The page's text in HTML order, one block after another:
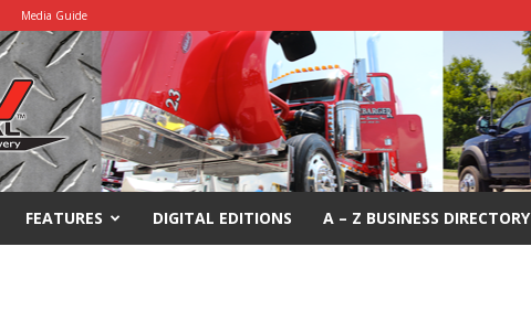
Media Guide
FEATURES DIGITAL EDITIONS A – Z BUSINESS DIRECTORY